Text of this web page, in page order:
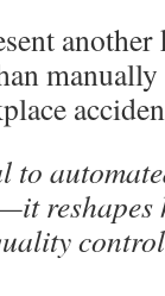
to
reshapes